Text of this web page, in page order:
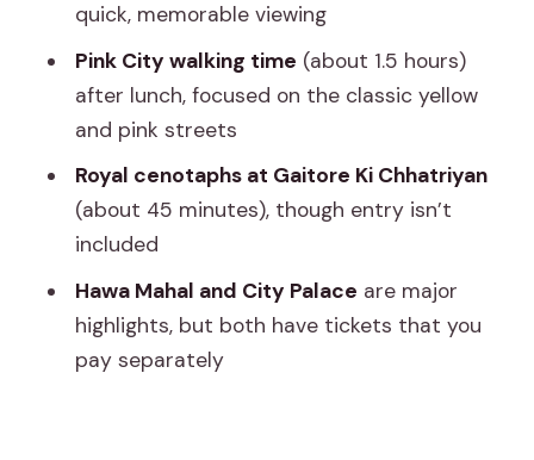
Hawa Mahal (About 30 Minutes): The
Iconic Latticework Moment
City Palace of Jaipur (About 2 Hours):
The Museum Time That Often
Surprises People
Value Check: Why This Tour Can Be a
Bargain (and Where Extra Costs Show
Up)
Who This Jaipur Tour Fits Best
Practical Tips to Make the Day Feel
quick, memorable viewing
Pink City walking time (about 1.5 hours)
after lunch, focused on the classic yellow
and pink streets
Royal cenotaphs at Gaitore Ki Chhatriyan
(about 45 minutes), though entry isn’t
included
Hawa Mahal and City Palace are major
highlights, but both have tickets that you
pay separately